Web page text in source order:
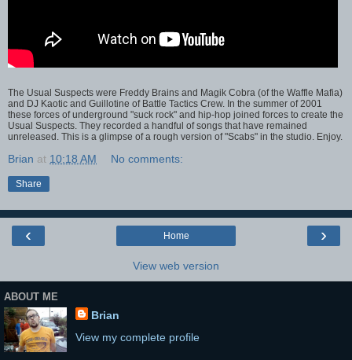
The Usual Suspects were Freddy Brains and Magik Cobra (of the Waffle Mafia)
and DJ Kaotic and Guillotine of Battle Tactics Crew. In the summer of 2001
these forces of underground "suck rock" and hip-hop joined forces to create the
Usual Suspects. They recorded a handful of songs that have remained
unreleased. This is a glimpse of a rough version of "Scabs" in the studio. Enjoy.
Brian at 10:18 AM No comments:
Share
‹ ›
Home
View web version
ABOUT ME
Brian
View my complete profile